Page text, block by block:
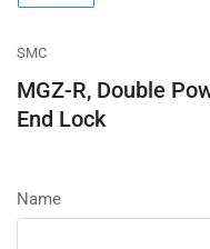
gallery
SMC
MGZ-R, Double
End Lock
Name